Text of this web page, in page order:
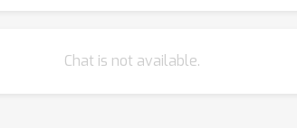
to the AGORA microbiome resource,
Chat is not available.